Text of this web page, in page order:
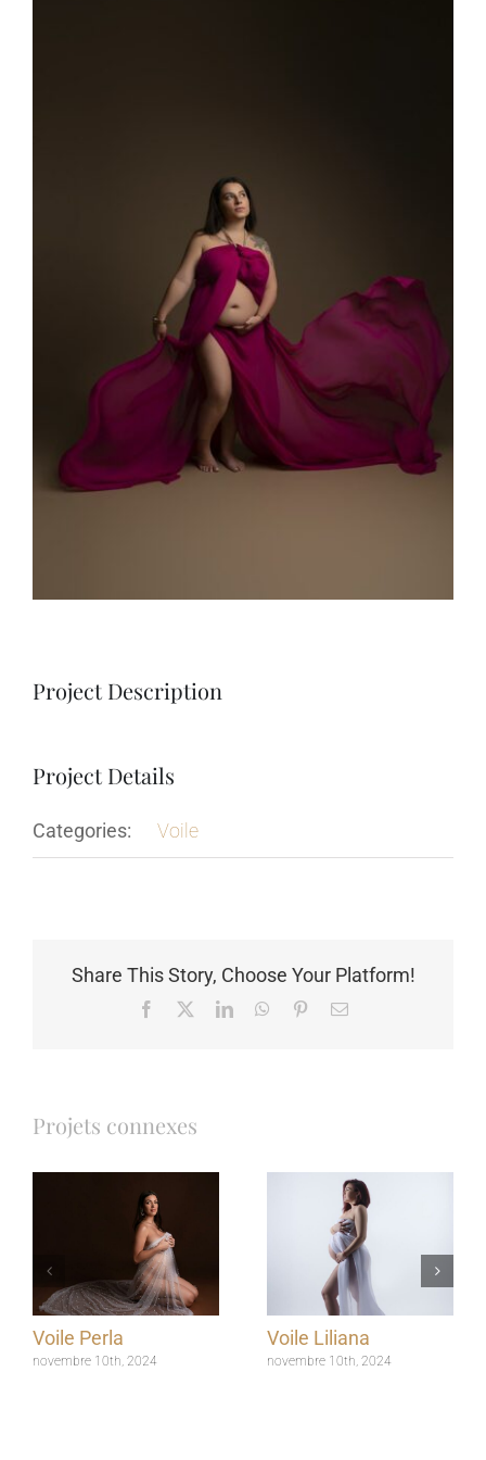
Project Description
Project Details
Categories: Voile
Share This Story, Choose Your Platform!
Facebook LinkedInWhatsApp
PinterestEmail
Projets connexes
Voile Perla
novembre 10th, 2024
Voile Liliana
novembre 10th, 2024